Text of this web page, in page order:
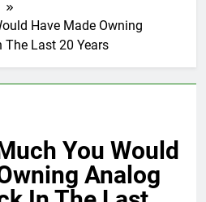
Have Made Owning
The Last 20 Years
You Would
Analog